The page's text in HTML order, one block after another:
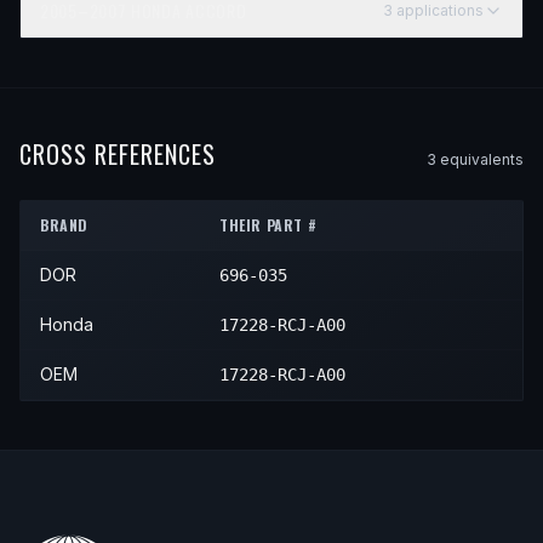
3 applications
2006 Honda Accord
CROSS REFERENCES 3 equivalents
BRAND THEIR PART #
DOR 696-035
Honda 17228-RCJ-A00
OEM 17228-RCJ-A00